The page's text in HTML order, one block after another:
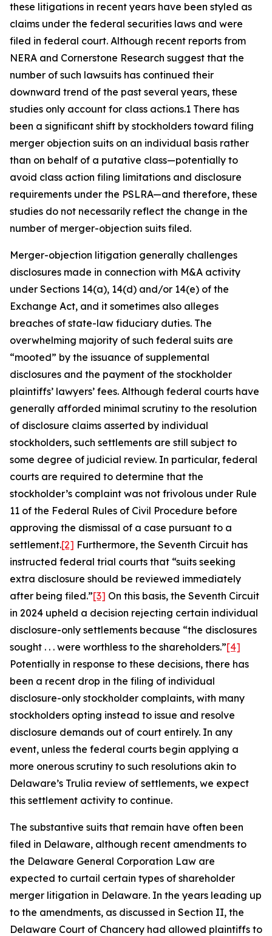
these litigations in recent years have been styled as
claims under the federal securities laws and were
filed in federal court. Although recent reports from
NERA and Cornerstone Research suggest that the
number of such lawsuits has continued their
downward trend of the past several years, these
studies only account for class actions.1 There has
been a significant shift by stockholders toward filing
merger objection suits on an individual basis rather
than on behalf of a putative class—potentially to
avoid class action filing limitations and disclosure
requirements under the PSLRA—and therefore, these
studies do not necessarily reflect the change in the
number of merger-objection suits filed.
Merger-objection litigation generally challenges
disclosures made in connection with M&A activity
under Sections 14(a), 14(d) and/or 14(e) of the
Exchange Act, and it sometimes also alleges
breaches of state-law fiduciary duties. The
overwhelming majority of such federal suits are
“mooted” by the issuance of supplemental
disclosures and the payment of the stockholder
plaintiffs’ lawyers’ fees. Although federal courts have
generally afforded minimal scrutiny to the resolution
of disclosure claims asserted by individual
stockholders, such settlements are still subject to
some degree of judicial review. In particular, federal
courts are required to determine that the
stockholder’s complaint was not frivolous under Rule
11 of the Federal Rules of Civil Procedure before
approving the dismissal of a case pursuant to a
settlement.[2] Furthermore, the Seventh Circuit has
instructed federal trial courts that “suits seeking
extra disclosure should be reviewed immediately
after being filed.”[3] On this basis, the Seventh Circuit
in 2024 upheld a decision rejecting certain individual
disclosure-only settlements because “the disclosures
sought . . . were worthless to the shareholders.”[4]
Potentially in response to these decisions, there has
been a recent drop in the filing of individual
disclosure-only stockholder complaints, with many
stockholders opting instead to issue and resolve
disclosure demands out of court entirely. In any
event, unless the federal courts begin applying a
more onerous scrutiny to such resolutions akin to
Delaware’s Trulia review of settlements, we expect
this settlement activity to continue.
The substantive suits that remain have often been
filed in Delaware, although recent amendments to
the Delaware General Corporation Law are
expected to curtail certain types of shareholder
merger litigation in Delaware. In the years leading up
to the amendments, as discussed in Section II, the
Delaware Court of Chancery had allowed plaintiffs to